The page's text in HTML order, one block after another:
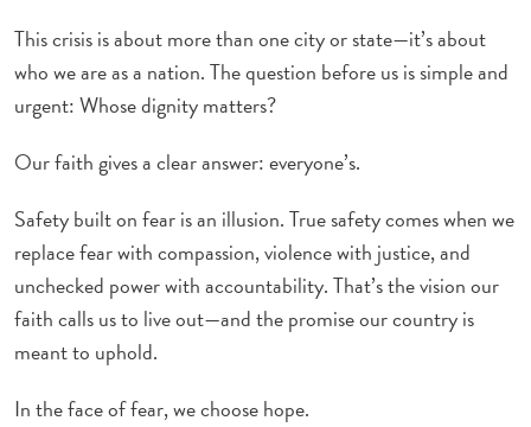
This crisis is about more than one city or state—it’s about
who we are as a nation. The question before us is simple and
urgent: Whose dignity matters?
Our faith gives a clear answer: everyone’s.
Safety built on fear is an illusion. True safety comes when we
replace fear with compassion, violence with justice, and
unchecked power with accountability. That’s the vision our
faith calls us to live out—and the promise our country is
meant to uphold.
In the face of fear, we choose hope.